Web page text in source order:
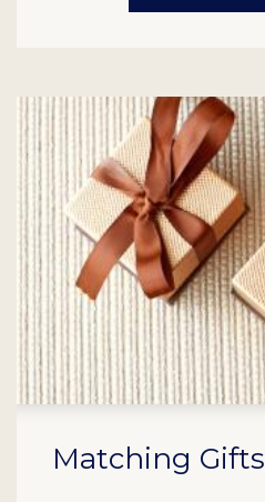
Matching Gifts